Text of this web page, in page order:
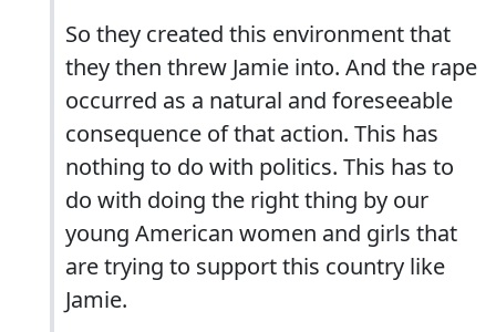
So they created this environment that
they then threw Jamie into. And the rape
occurred as a natural and foreseeable
consequence of that action. This has
nothing to do with politics. This has to
do with doing the right thing by our
young American women and girls that
are trying to support this country like
Jamie.